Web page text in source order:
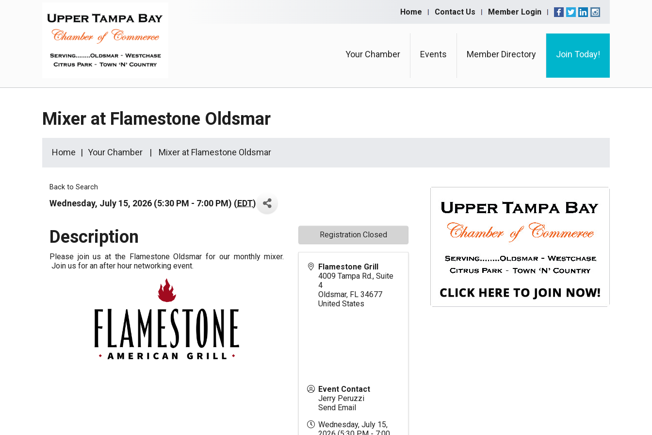
Home Contact Us Member Login
Your Chamber Events Member Directory Join Today!
Mixer at Flamestone Oldsmar
Home Your Chamber Mixer at Flamestone Oldsmar
Back to Search
Wednesday, July 15, 2026 (5:30 PM - 7:00 PM) (EDT)
Description
Please join us at the Flamestone Oldsmar for our monthly mixer.
Join us for an after hour networking event.
Flamestone Grill
4009 Tampa Rd., Suite
4
Oldsmar, FL 34677
United States
Event Contact
Jerry Peruzzi
Send Email
Wednesday, July 15,
Registration Closed